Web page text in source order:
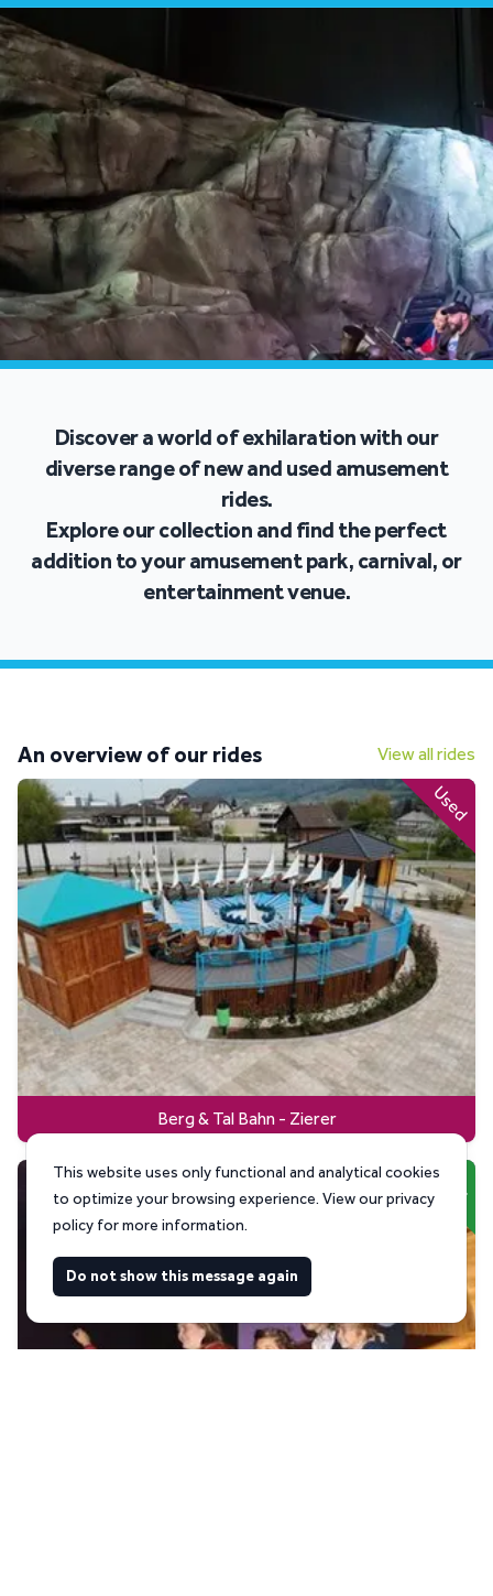
Discover a world of exhilaration with our
diverse range of new and used amusement
rides.
Explore our collection and find the perfect
addition to your amusement park, carnival, or
entertainment venue.
An overview of our rides View all rides
Used
Berg & Tal Bahn - Zierer
Used
This website uses only functional and analytical cookies
to optimize your browsing experience. View our privacy
policy for more information.
Do not show this message again